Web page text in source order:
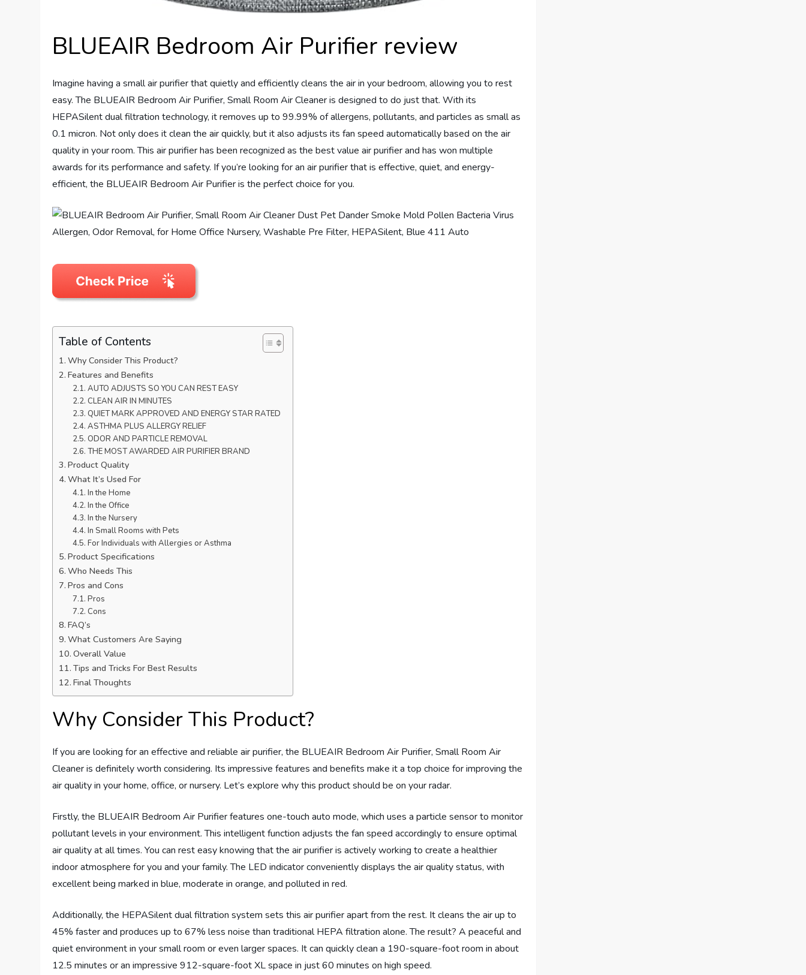
BLUEAIR Bedroom Air Purifier review
Imagine having a small air purifier that quietly and efficiently cleans the air in your bedroom, allowing you to rest
easy. The BLUEAIR Bedroom Air Purifier, Small Room Air Cleaner is designed to do just that. With its
HEPASilent dual filtration technology, it removes up to 99.99% of allergens, pollutants, and particles as small as
0.1 micron. Not only does it clean the air quickly, but it also adjusts its fan speed automatically based on the air
quality in your room. This air purifier has been recognized as the best value air purifier and has won multiple
awards for its performance and safety. If you’re looking for an air purifier that is effective, quiet, and energy-
efficient, the BLUEAIR Bedroom Air Purifier is the perfect choice for you.
Table of Contents
Why Consider This Product?
Features and Benefits
AUTO ADJUSTS SO YOU CAN REST EASY
CLEAN AIR IN MINUTES
QUIET MARK APPROVED AND ENERGY STAR RATED
ASTHMA PLUS ALLERGY RELIEF
ODOR AND PARTICLE REMOVAL
THE MOST AWARDED AIR PURIFIER BRAND
Product Quality
What It’s Used For
In the Home
In the Office
In the Nursery
In Small Rooms with Pets
For Individuals with Allergies or Asthma
Product Specifications
Who Needs This
Pros and Cons
Pros
Cons
FAQ’s
What Customers Are Saying
Overall Value
Tips and Tricks For Best Results
Final Thoughts
Why Consider This Product?
If you are looking for an effective and reliable air purifier, the BLUEAIR Bedroom Air Purifier, Small Room Air
Cleaner is definitely worth considering. Its impressive features and benefits make it a top choice for improving the
air quality in your home, office, or nursery. Let’s explore why this product should be on your radar.
Firstly, the BLUEAIR Bedroom Air Purifier features one-touch auto mode, which uses a particle sensor to monitor
pollutant levels in your environment. This intelligent function adjusts the fan speed accordingly to ensure optimal
air quality at all times. You can rest easy knowing that the air purifier is actively working to create a healthier
indoor atmosphere for you and your family. The LED indicator conveniently displays the air quality status, with
excellent being marked in blue, moderate in orange, and polluted in red.
Additionally, the HEPASilent dual filtration system sets this air purifier apart from the rest. It cleans the air up to
45% faster and produces up to 67% less noise than traditional HEPA filtration alone. The result? A peaceful and
quiet environment in your small room or even larger spaces. It can quickly clean a 190-square-foot room in about
12.5 minutes or an impressive 912-square-foot XL space in just 60 minutes on high speed.